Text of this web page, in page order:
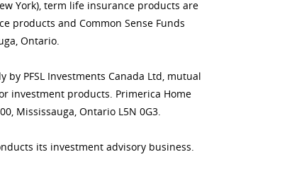
York), term life insurance products are
products and Common Sense Funds
Ontario.
PFSL Investments Canada Ltd, mutual
investment products. Primerica Home
Mississauga, Ontario L5N 0G3.
its investment advisory business.